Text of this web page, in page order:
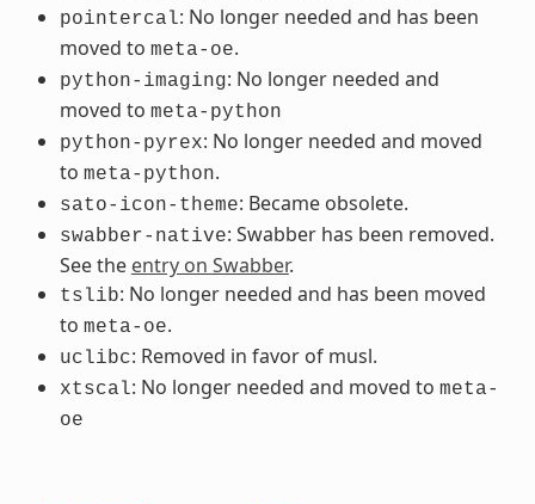
pointercal: No longer needed and has been
moved to meta-oe.
python-imaging: No longer needed and
moved to meta-python
python-pyrex: No longer needed and moved
to meta-python.
sato-icon-theme: Became obsolete.
swabber-native: Swabber has been removed.
See the entry on Swabber.
tslib: No longer needed and has been moved
to meta-oe.
uclibc: Removed in favor of musl.
xtscal: No longer needed and moved to meta-
oe